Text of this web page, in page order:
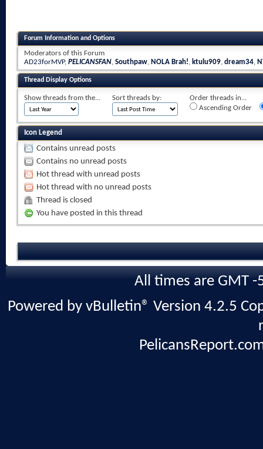
Forum Information and Options
Moderators of this Forum
AD23forMVP, PELICANSFAN, Southpaw, NOLA Brah!, ktulu909, dream34,
Thread Display Options
Show threads from the... Sort threads by:
Order threads in...
Ascending Order
Icon Legend
Contains unread posts
Contains no unread posts
Hot thread with unread posts
Hot thread with no unread posts
Thread is closed
You have posted in this thread
All times are GMT
Powered by vBulletin® Version 4.2.5